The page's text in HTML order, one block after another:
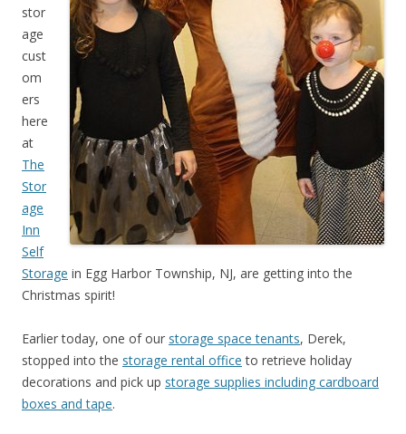
stor
age
cust
om
ers
here
at
The
Stor
age
Inn
Self
Storage in Egg Harbor Township, NJ, are getting into the
Christmas spirit!
Earlier today, one of our storage space tenants, Derek,
stopped into the storage rental office to retrieve holiday
decorations and pick up storage supplies including cardboard
boxes and tape.